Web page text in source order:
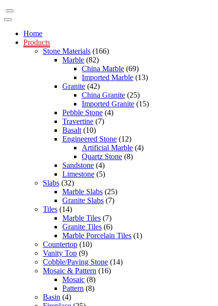
Home
Products
Stone Materials (166)
Marble (82)
China Marble (69)
Imported Marble (13)
Granite (42)
China Granite (25)
Imported Granite (15)
Pebble Stone (4)
Travertine (7)
Basalt (10)
Engineered Stone (12)
Artificial Marble (4)
Quartz Stone (8)
Sandstone (4)
Limestone (5)
Slabs (32)
Marble Slabs (25)
Granite Slabs (7)
Tiles (14)
Marble Tiles (7)
Granite Tiles (6)
Marble Porcelain Tiles (1)
Countertop (10)
Vanity Top (9)
Cobble/Paving Stone (14)
Mosaic & Pattern (16)
Mosaic (8)
Pattern (8)
Basin (4)